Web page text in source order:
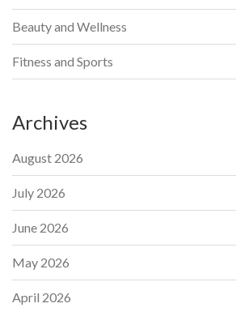
Beauty and Wellness
Fitness and Sports
Archives
August 2026
July 2026
June 2026
May 2026
April 2026